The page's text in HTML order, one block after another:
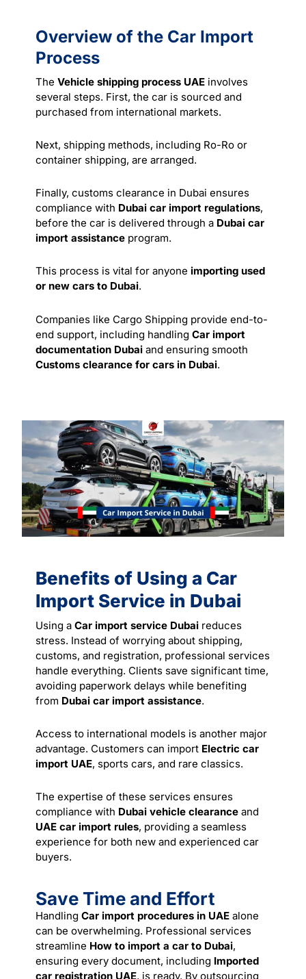
Overview of the Car Import
Process
The Vehicle shipping process UAE involves
several steps. First, the car is sourced and
purchased from international markets.
Next, shipping methods, including Ro-Ro or
container shipping, are arranged.
Finally, customs clearance in Dubai ensures
compliance with Dubai car import regulations,
before the car is delivered through a Dubai car
import assistance program.
This process is vital for anyone importing used
or new cars to Dubai.
Companies like Cargo Shipping provide end-to-
end support, including handling Car import
documentation Dubai and ensuring smooth
Customs clearance for cars in Dubai.
Benefits of Using a Car
Import Service in Dubai
Using a Car import service Dubai reduces
stress. Instead of worrying about shipping,
customs, and registration, professional services
handle everything. Clients save significant time,
avoiding paperwork delays while benefiting
from Dubai car import assistance.
Access to international models is another major
advantage. Customers can import Electric car
import UAE, sports cars, and rare classics.
The expertise of these services ensures
compliance with Dubai vehicle clearance and
UAE car import rules, providing a seamless
experience for both new and experienced car
buyers.
Save Time and Effort
Handling Car import procedures in UAE alone
can be overwhelming. Professional services
streamline How to import a car to Dubai,
ensuring every document, including Imported
car registration UAE, is ready. By outsourcing